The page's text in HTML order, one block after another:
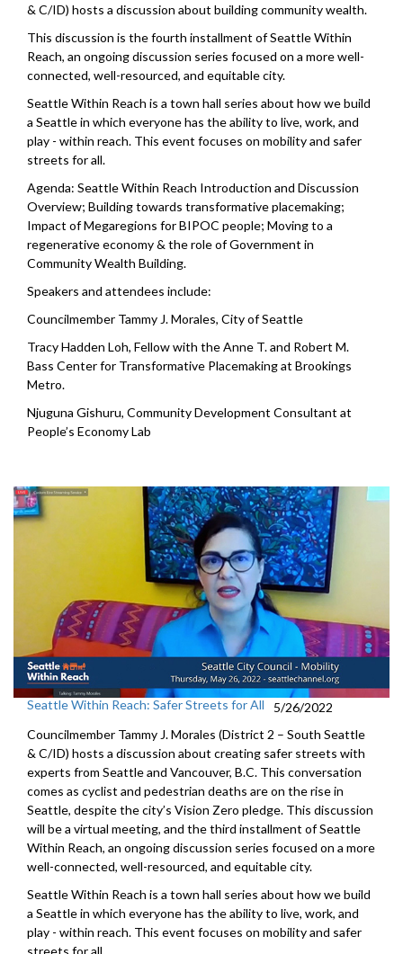
& C/ID) hosts a discussion about building community wealth.
This discussion is the fourth installment of Seattle Within
Reach, an ongoing discussion series focused on a more well-
connected, well-resourced, and equitable city.
Seattle Within Reach is a town hall series about how we build
a Seattle in which everyone has the ability to live, work, and
play - within reach. This event focuses on mobility and safer
streets for all.
Agenda: Seattle Within Reach Introduction and Discussion
Overview; Building towards transformative placemaking;
Impact of Megaregions for BIPOC people; Moving to a
regenerative economy & the role of Government in
Community Wealth Building.
Speakers and attendees include:
Councilmember Tammy J. Morales, City of Seattle
Tracy Hadden Loh, Fellow with the Anne T. and Robert M.
Bass Center for Transformative Placemaking at Brookings
Metro.
Njuguna Gishuru, Community Development Consultant at
People’s Economy Lab
Seattle Within Reach: Safer Streets for All
5/26/2022
Councilmember Tammy J. Morales (District 2 – South Seattle
& C/ID) hosts a discussion about creating safer streets with
experts from Seattle and Vancouver, B.C. This conversation
comes as cyclist and pedestrian deaths are on the rise in
Seattle, despite the city’s Vision Zero pledge. This discussion
will be a virtual meeting, and the third installment of Seattle
Within Reach, an ongoing discussion series focused on a more
well-connected, well-resourced, and equitable city.
Seattle Within Reach is a town hall series about how we build
a Seattle in which everyone has the ability to live, work, and
play - within reach. This event focuses on mobility and safer
streets for all.